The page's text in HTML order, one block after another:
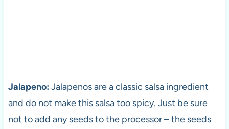
Jalapeno: Jalapenos are a classic salsa ingredient
and do not make this salsa too spicy. Just be sure
not to add any seeds to the processor – the seeds